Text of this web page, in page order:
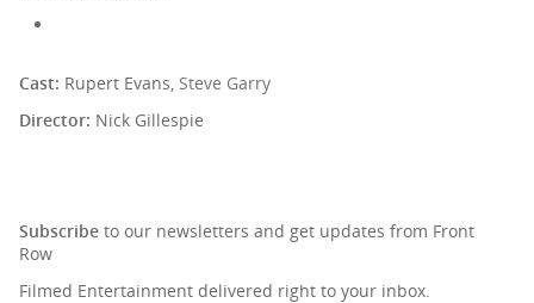
Cast: Rupert Evans, Steve Garry
Director: Nick Gillespie
Subscribe to our newsletters and get updates from Front
Row
Filmed Entertainment delivered right to your inbox.